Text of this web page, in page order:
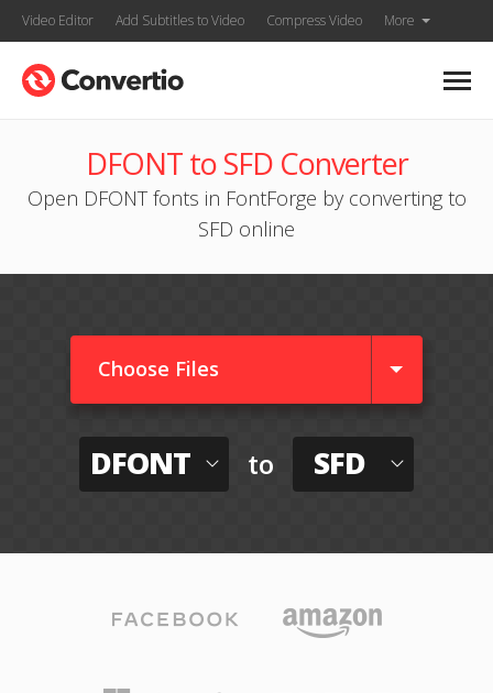
Video Editor Add Subtitles to Video Compress Video More
DFONT to SFD Converter
Open DFONT fonts in FontForge by converting to
SFD online
Choose Files
DFONT to SFD